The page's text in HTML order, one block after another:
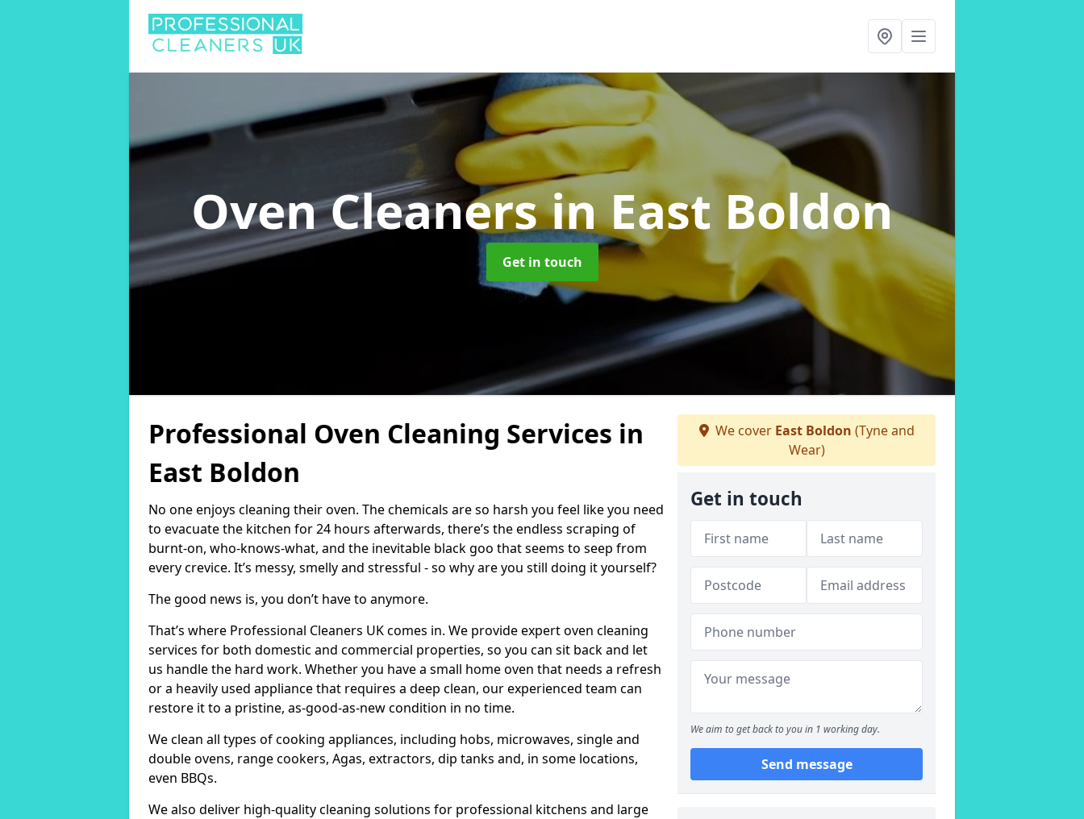
Oven Cleanersin East Boldon
Get in touch
Professional Oven Cleaning Services in
East Boldon
No one enjoys cleaning their oven. The chemicals are so harsh you feel like you need
to evacuate the kitchen for 24 hours afterwards, there’s the endless scraping of
burnt-on, who-knows-what, and the inevitable black goo that seems to seep from
every crevice. It’s messy, smelly and stressful - so why are you still doing it yourself?
The good news is, you don’t have to anymore.
That’s where Professional Cleaners UK comes in. We provide expert oven cleaning
services for both domestic and commercial properties, so you can sit back and let
us handle the hard work. Whether you have a small home oven that needs a refresh
or a heavily used appliance that requires a deep clean, our experienced team can
restore it to a pristine, as-good-as-new condition in no time.
We clean all types of cooking appliances, including hobs, microwaves, single and
double ovens, range cookers, Agas, extractors, dip tanks and, in some locations,
even BBQs.
We also deliver high-quality cleaning solutions for professional kitchens and large
We cover East Boldon (Tyne and
Wear)
Get in touch
We aim to get back to you in 1 working day.
Send message